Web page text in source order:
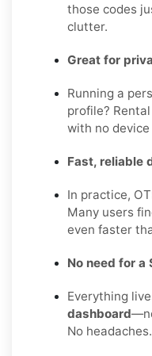
those codes
clutter.
Great for
Running a
profile?
with no
Fast, reliable
In practice,
Many users
even faster
No need for a
Everything
dashboard
No headaches.